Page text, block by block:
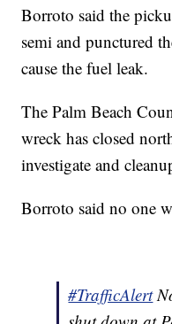
Borroto said the
semi and punctured
cause the fuel leak.
The Palm Beach
wreck has closed
investigate and
Borroto said no one
#TrafficAlert